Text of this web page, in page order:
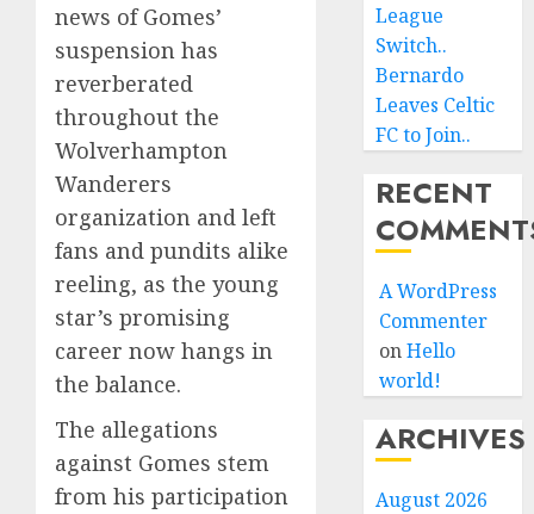
news of Gomes’
suspension has
reverberated
throughout the
Wolverhampton
Wanderers
organization and left
fans and pundits alike
reeling, as the young
star’s promising
career now hangs in
the balance.
The allegations
against Gomes stem
from his participation
League
Switch..
Bernardo
Leaves Celtic
FC to Join..
RECENT
A WordPress
Commenter
onHello
world!
ARCHIVES
August 2026